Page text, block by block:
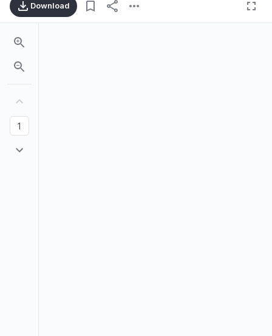
Download